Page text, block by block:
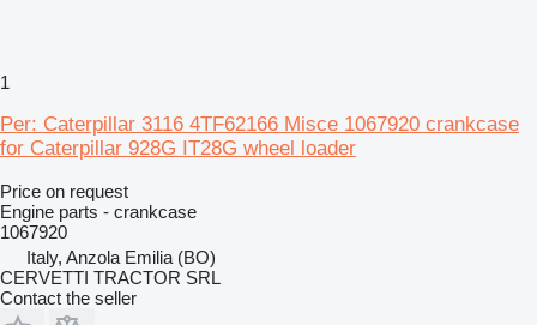
1
Per: Caterpillar 3116 4TF62166 Misce 1067920 crankcase
for Caterpillar 928G IT28G wheel loader
Price on request
Engine parts - crankcase
1067920
Italy, Anzola Emilia (BO)
CERVETTI TRACTOR SRL
Contact the seller